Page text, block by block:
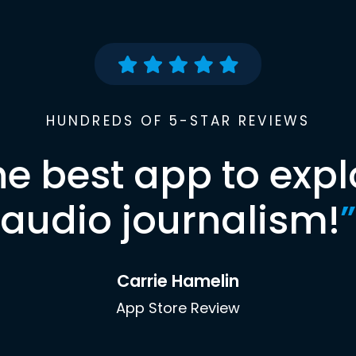
HUNDREDS OF 5-STAR REVIEWS
best app to
audio journalism!”
Carrie Hamelin
App Store Review